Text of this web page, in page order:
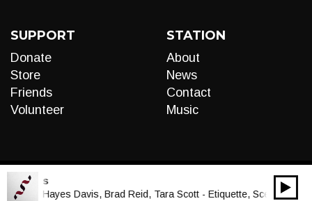
SUPPORT
Donate
Store
Friends
Volunteer
STATION
About
News
Contact
Music
Cords
Lucy Hayes Davis, Brad Reid, Tara Scott - Etiquette, Scene 2:
Audio
00:00